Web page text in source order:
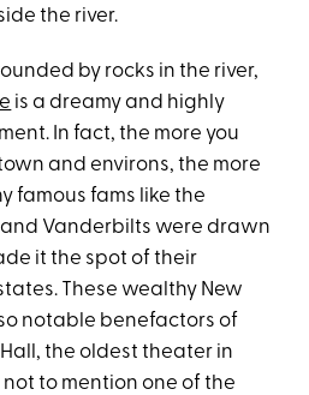
the river.
by rocks in the river,
is a dreamy and highly
In fact, the more you
and environs, the more
famous fams like the
and Vanderbilts were drawn
it the spot of their
These wealthy New
notable benefactors of
the oldest theater in
to mention one of the